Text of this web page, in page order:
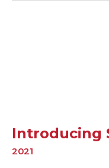
Introducing
2021